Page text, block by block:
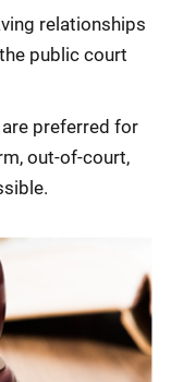
relationships
public court
preferred for
out-of-court,